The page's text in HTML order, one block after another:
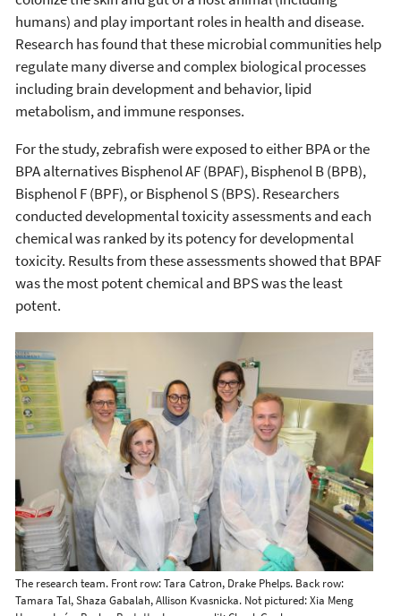
humans) and play important roles in health and disease.
Research has found that these microbial communities help
regulate many diverse and complex biological processes
including brain development and behavior, lipid
metabolism, and immune responses.
For the study, zebrafish were exposed to either BPA or the
BPA alternatives Bisphenol AF (BPAF), Bisphenol B (BPB),
Bisphenol F (BPF), or Bisphenol S (BPS). Researchers
conducted developmental toxicity assessments and each
chemical was ranked by its potency for developmental
toxicity. Results from these assessments showed that BPAF
was the most potent chemical and BPS was the least
potent.
The research team. Front row: Tara Catron, Drake Phelps. Back row:
Tamara Tal, Shaza Gabalah, Allison Kvasnicka. Not pictured: Xia Meng